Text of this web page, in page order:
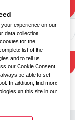
experience on our
data collection
for the
list of the
and to tell us
our Cookie Consent
be able to set
In addition, find more
on this site in our